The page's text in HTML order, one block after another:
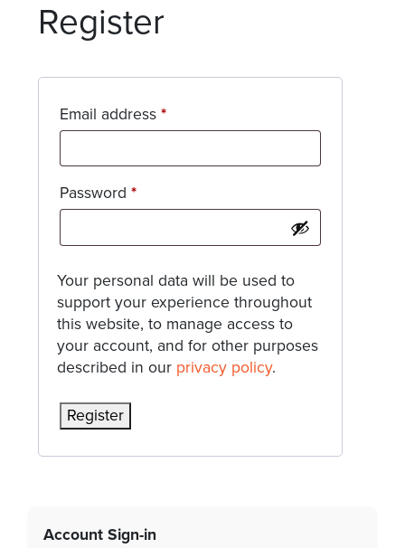
Register
Email address*Required
Password*Required
Your personal data will be used to
support your experience throughout
this website, to manage access to
your account, and for other purposes
described in our privacy policy.
Register
Account Sign-in